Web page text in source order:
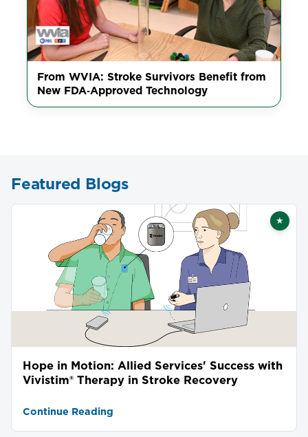
From WVIA: Stroke Survivors Benefit from
New FDA‑Approved Technology
Featured Blogs
★
Hope in Motion: Allied Services' Success with
Vivistim® Therapy in Stroke Recovery
Continue Reading